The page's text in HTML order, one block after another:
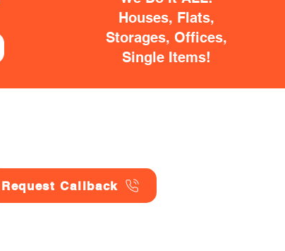
Houses, Flats,
Storages, Offices,
Single Items!
Request Callback